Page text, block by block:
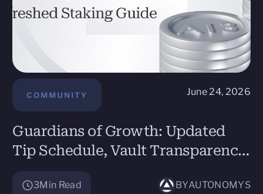
COMMUNITY June 24, 2026
Guardians of Growth: Updated
Tip Schedule, Vault Transparency,
3Min Read BYAUTONOMYS